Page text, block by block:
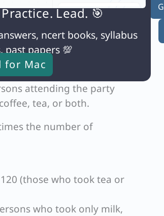
are distinct from the 120
attending the party
tea, or both.
the number of
(those who took tea or
who took only milk,
Lead. 🎯
ncert books, syllabus
past papers 💯
for Mac